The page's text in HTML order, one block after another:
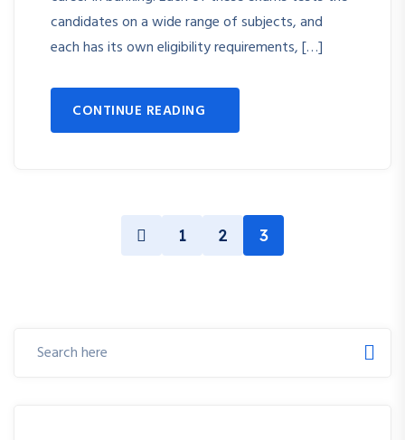
candidates on a wide range of subjects, and
each has its own eligibility requirements, […]
CONTINUE READING
1 2 3